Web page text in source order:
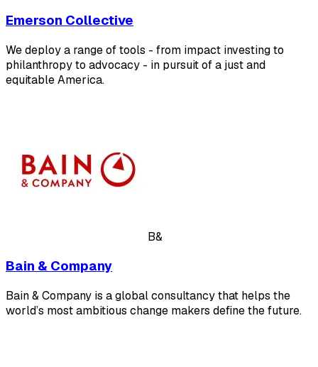
Emerson Collective
We deploy a range of tools - from impact investing to
philanthropy to advocacy - in pursuit of a just and
equitable America.
B&
Bain & Company
Bain & Company is a global consultancy that helps the
world’s most ambitious change makers define the future.